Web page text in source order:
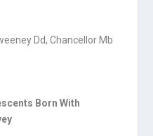
Dd, Chancellor Mb
Born With